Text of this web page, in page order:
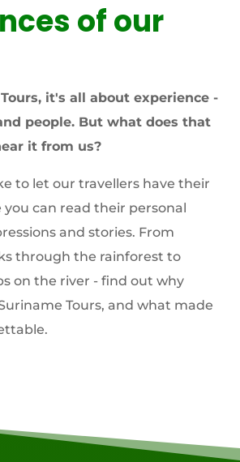
of our
it's all about experience -
people. But what does that
it from us?
to let our travellers have their
you can read their personal
and stories. From
through the rainforest to
on the river - find out why
Tours, and what made